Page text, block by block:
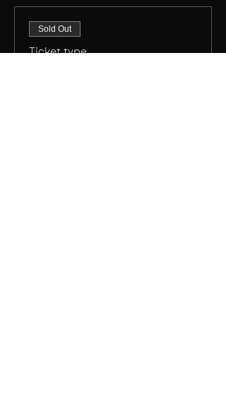
Sold Out
Ticket type